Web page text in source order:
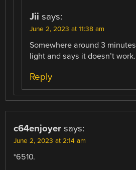
Jii says:
June 2, 2023 at 11:38 am
Somewhere around 3
light and says it doesn’t work.
Reply
c64enjoyer says:
June 2, 2023 at 2:14 am
*6510.